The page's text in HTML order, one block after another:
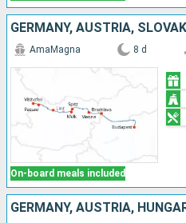
On-board meals included
AmaMagna 8 d